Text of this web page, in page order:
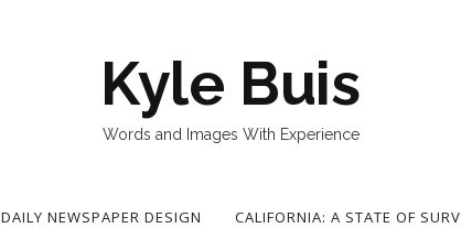
Kyle Buis
Words and Images With Experience
DAILY NEWSPAPER DESIGN CALIFORNIA: A STATE OF